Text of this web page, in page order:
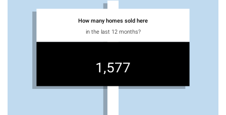
How many homes sold here
in the last 12 months?
1,577